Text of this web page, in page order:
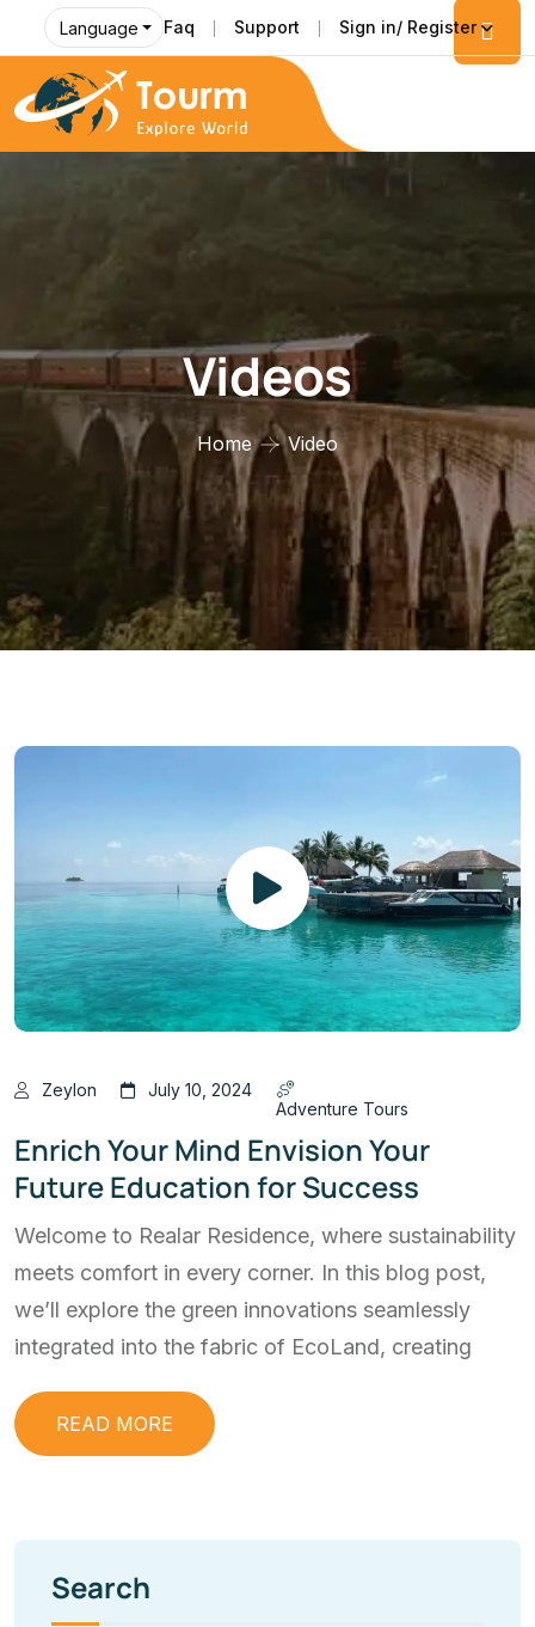
Language Faq Support Sign in/ Register
Videos
Home Video
Zeylon
July 10, 2024
Adventure Tours
Enrich Your Mind Envision Your
Future Education for Success
Welcome to Realar Residence, where sustainability
meets comfort in every corner. In this blog post,
we’ll explore the green innovations seamlessly
integrated into the fabric of EcoLand, creating
READ MORE
Search